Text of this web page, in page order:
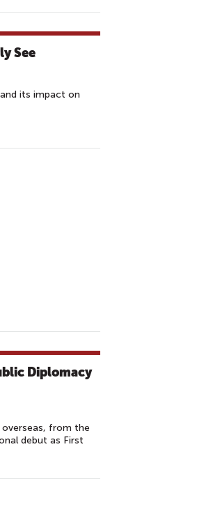
See
its impact on
Diplomacy
overseas, from the
debut as First